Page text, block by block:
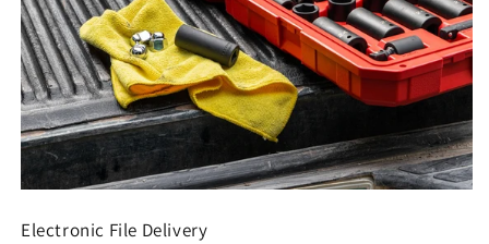
Electronic File Delivery